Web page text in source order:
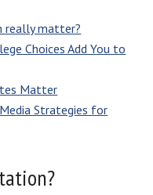
really matter?
Choices Add You to
Matter
Strategies for